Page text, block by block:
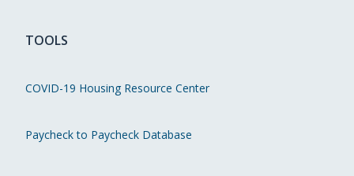
TOOLS
COVID-19 Housing Resource Center
Paycheck to Paycheck Database